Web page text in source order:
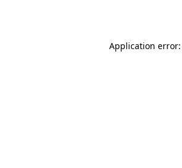
Application